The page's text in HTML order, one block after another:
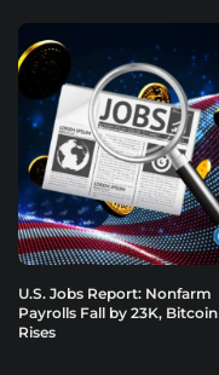
U.S. Jobs Report: Nonfarm
Payrolls Fall by 23K, Bitcoin
Rises